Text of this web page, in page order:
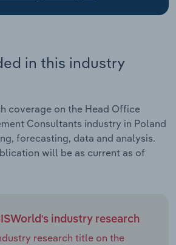
in this industry
coverage on the Head Office
Consultants industry in Poland
forecasting, data and analysis.
will be as current as of
industry research
research title on the